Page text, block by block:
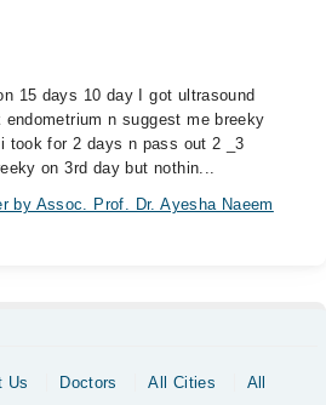
15 days 10 day I got ultrasound
n suggest me breeky
took for 2 days n pass out 2 _3
on 3rd day but nothin...
by Assoc. Prof. Dr. Ayesha Naeem
Us Doctors All Cities
All